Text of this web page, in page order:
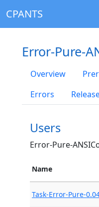
CPANTS
Error-Pure-
Overview
Errors
Users
Error-Pure-
Name
Task-Error-Pure-